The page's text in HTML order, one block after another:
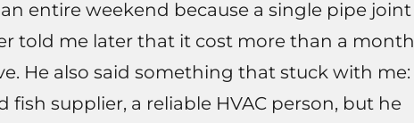
entire weekend because a single pipe joint
told me later that it cost more than a month
He also said something that stuck with me:
supplier, a reliable HVAC person, but he